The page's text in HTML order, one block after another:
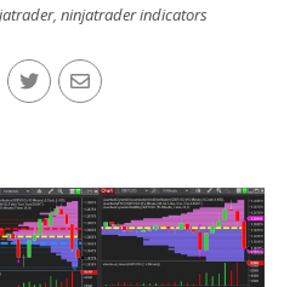
,ninjatrader indicators